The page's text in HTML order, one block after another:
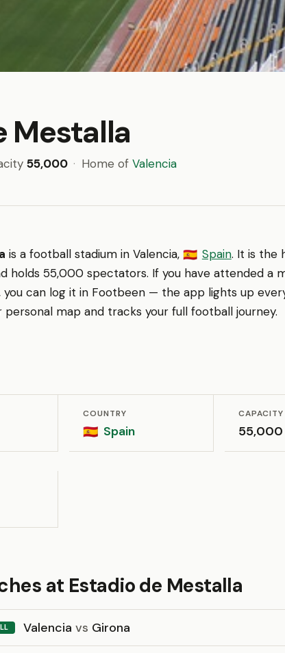
Mestalla
55,000 · Home of Valencia
is a football stadium in Valencia, 🇪🇸 Spain. It is the
holds 55,000 spectators. If you have attended a
you can log it in Footbeen — the app lights up
personal map and tracks your full football journey.
COUNTRY
🇪🇸 Spain
CAPACITY
55,000
at Estadio de Mestalla
LL Valencia vs Girona